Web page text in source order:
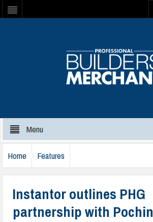
Menu
Home Features
Instantor outlines PHG
partnership with Pochin